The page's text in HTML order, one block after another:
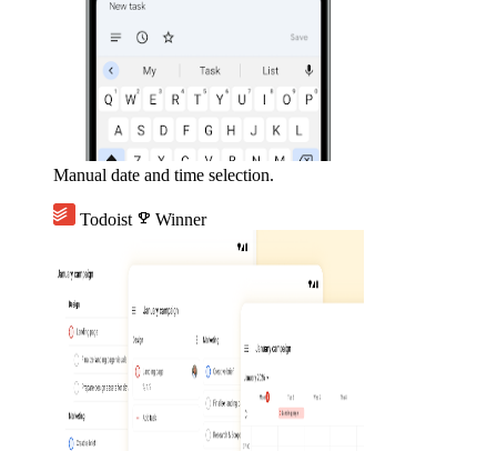
Manual date and time selection.
Todoist emoji_events Winner